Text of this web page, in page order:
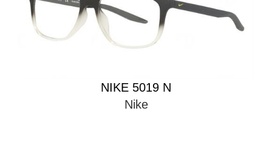
NIKE 5019 N
Nike